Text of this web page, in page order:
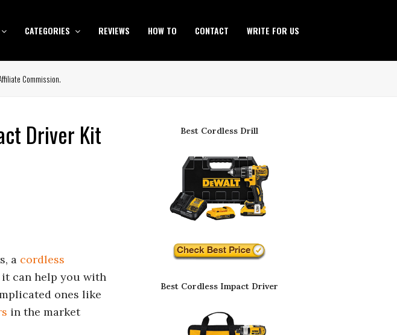
CATEGORIES REVIEWS HOW TO CONTACT WRITE FOR US
Commission.
Driver Kit
a cordless
can help you with
ones like
in the market
Best Cordless Drill
Best Cordless Impact Driver